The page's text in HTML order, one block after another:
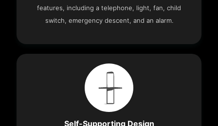
features, including a telephone, light, fan, child
switch, emergency descent, and an alarm.
Self-Supporting Design